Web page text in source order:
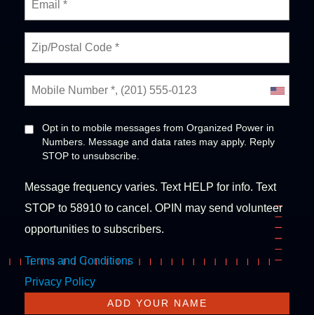
Opt in to mobile messages from Organized Power in
Numbers. Message and data rates may apply. Reply
STOP to unsubscribe.
Message frequency varies. Text HELP for info. Text
STOP to 58910 to cancel. OPIN may send volunteer
opportunities to subscribers.
Terms and Conditions
Privacy Policy